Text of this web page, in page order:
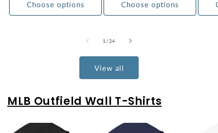
Choose options Choose options
1 /of
24
View all
MLB Outfield Wall T-Shirts